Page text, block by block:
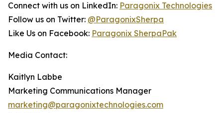
Connect with us on LinkedIn: Paragonix Technologies
Follow us on Twitter: @ParagonixSherpa
Like Us on Facebook: Paragonix SherpaPak
Media Contact:
Kaitlyn Labbe
Marketing Communications Manager
marketing@paragonixtechnologies.com